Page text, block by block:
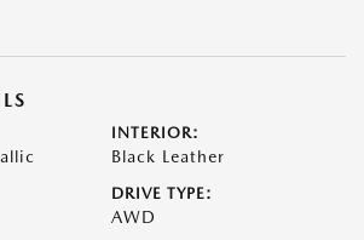
INTERIOR:
Black Leather
DRIVE TYPE:
AWD